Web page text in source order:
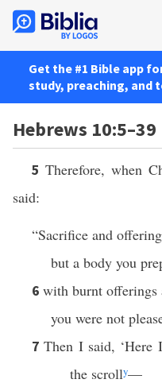
Get the #1 Bible app
study, preaching, and
Hebrews 10:5–39
5Therefore, when
said:
“Sacrifice and
but a body you
6 with burnt offerings
you were not
7Then I said,
the scrolly—